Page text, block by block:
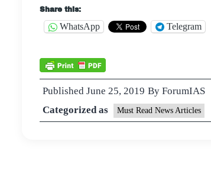
Share this:
WhatsApp Telegram
Published June 25, 2019 By ForumIAS
Categorized as
Must Read News Articles